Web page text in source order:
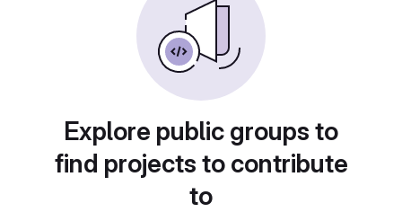
Explore public groups to
find projects to contribute
to